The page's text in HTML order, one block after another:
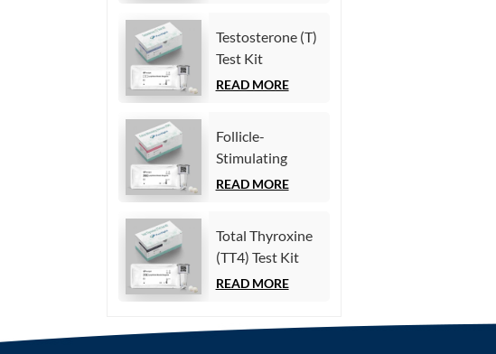
Immunoassay)
Testosterone (T)
Test Kit
(Homogeneous
READ MORE
Follicle-
Stimulating
Hormone (FSH)
Chemiluminescence
Immunoassay)
READ MORE
Total Thyroxine
(TT4) Test Kit
(Homogeneous
READ MORE